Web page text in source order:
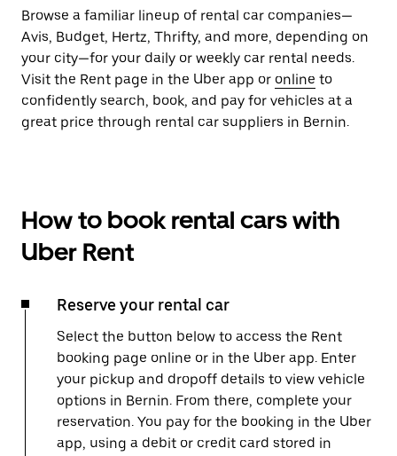
Browse a familiar lineup of rental car companies—
Avis, Budget, Hertz, Thrifty, and more, depending on
your city—for your daily or weekly car rental needs.
Visit the Rent page in the Uber app or online to
confidently search, book, and pay for vehicles at a
great price through rental car suppliers in Bernin.
How to book rental cars with
Uber Rent
Reserve your rental car
Select the button below to access the Rent
booking page online or in the Uber app. Enter
your pickup and dropoff details to view vehicle
options in Bernin. From there, complete your
reservation. You pay for the booking in the Uber
app, using a debit or credit card stored in